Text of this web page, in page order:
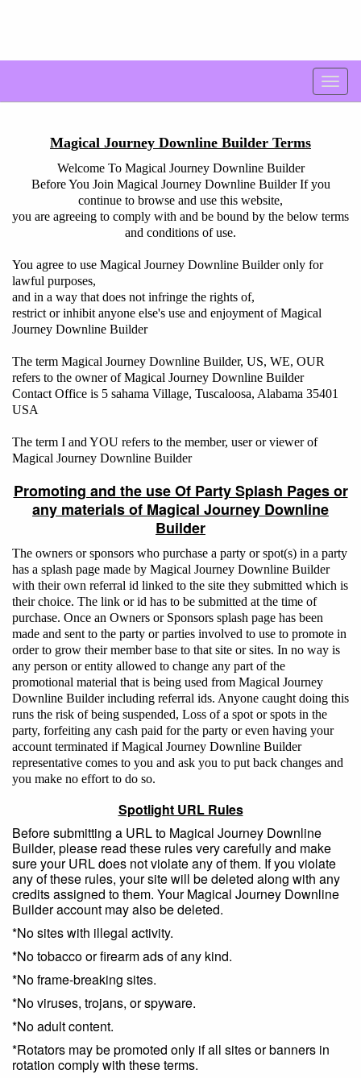
Magical Journey Downline Builder Terms
Welcome To Magical Journey Downline Builder
Before You Join Magical Journey Downline Builder If you
continue to browse and use this website,
you are agreeing to comply with and be bound by the below terms
and conditions of use.
You agree to use Magical Journey Downline Builder only for
lawful purposes,
and in a way that does not infringe the rights of,
restrict or inhibit anyone else's use and enjoyment of Magical
Journey Downline Builder
The term Magical Journey Downline Builder, US, WE, OUR
refers to the owner of Magical Journey Downline Builder
Contact Office is 5 sahama Village, Tuscaloosa, Alabama 35401
USA
The term I and YOU refers to the member, user or viewer of
Magical Journey Downline Builder
Promoting and the use Of Party Splash Pages or
any materials of Magical Journey Downline
Builder
The owners or sponsors who purchase a party or spot(s) in a party
has a splash page made by Magical Journey Downline Builder
with their own referral id linked to the site they submitted which is
their choice. The link or id has to be submitted at the time of
purchase. Once an Owners or Sponsors splash page has been
made and sent to the party or parties involved to use to promote in
order to grow their member base to that site or sites. In no way is
any person or entity allowed to change any part of the
promotional material that is being used from Magical Journey
Downline Builder including referral ids. Anyone caught doing this
runs the risk of being suspended, Loss of a spot or spots in the
party, forfeiting any cash paid for the party or even having your
account terminated if Magical Journey Downline Builder
representative comes to you and ask you to put back changes and
you make no effort to do so.
Spotlight URL Rules
Before submitting a URL to Magical Journey Downline
Builder, please read these rules very carefully and make
sure your URL does not violate any of them. If you violate
any of these rules, your site will be deleted along with any
credits assigned to them. Your Magical Journey Downline
Builder account may also be deleted.
*No sites with illegal activity.
*No tobacco or firearm ads of any kind.
*No frame-breaking sites.
*No viruses, trojans, or spyware.
*No adult content.
*Rotators may be promoted only if all sites or banners in
rotation comply with these terms.